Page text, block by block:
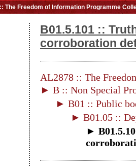
The Freedom of Information Programme
B01.5.101 ::
corroboration
AL2878 :: The
► B :: Non Special
► B01 :: Public
► B01.05 ::
►